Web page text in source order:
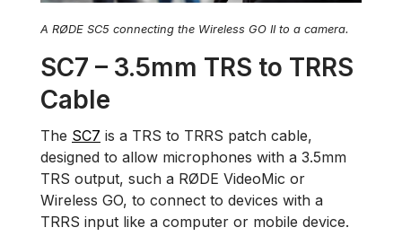
A RØDE SC5 connecting the Wireless GO II to a camera.
SC7 – 3.5mm TRS to TRRS
Cable
The SC7 is a TRS to TRRS patch cable,
designed to allow microphones with a 3.5mm
TRS output, such a RØDE VideoMic or
Wireless GO, to connect to devices with a
TRRS input like a computer or mobile device.